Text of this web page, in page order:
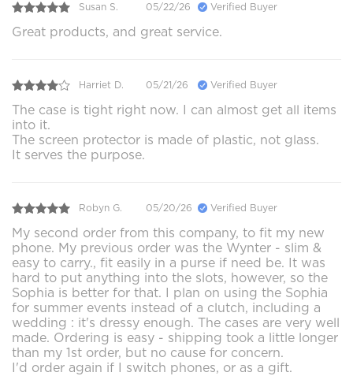
Susan S. 05/22/26 Verified Buyer
Great products, and great service.
Harriet D. 05/21/26 Verified Buyer
The case is tight right now. I can almost get all items
into it.
The screen protector is made of plastic, not glass.
It serves the purpose.
Robyn G. 05/20/26 Verified Buyer
My second order from this company, to fit my new
phone. My previous order was the Wynter - slim &
easy to carry., fit easily in a purse if need be. It was
hard to put anything into the slots, however, so the
Sophia is better for that. I plan on using the Sophia
for summer events instead of a clutch, including a
wedding : it's dressy enough. The cases are very well
made. Ordering is easy - shipping took a little longer
than my 1st order, but no cause for concern.
I'd order again if I switch phones, or as a gift.